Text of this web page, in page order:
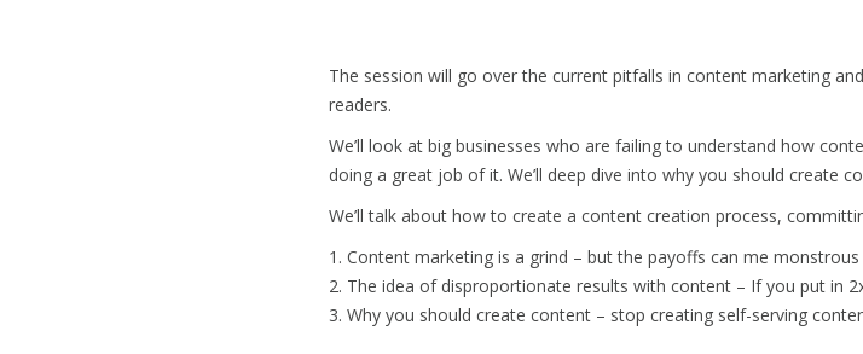
The session will go over the current pitfalls in content marketing
readers.
We’ll look at big businesses who are failing to understand how
doing a great job of it. We’ll deep dive into why you should create
We’ll talk about how to create a content creation process,
1. Content marketing is a grind – but the payoffs can me monstrous
2. The idea of disproportionate results with content – If you put in
3. Why you should create content – stop creating self-serving